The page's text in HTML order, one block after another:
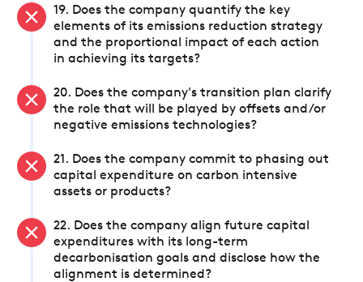
19. Does the company quantify the key
elements of its emissions reduction strategy
and the proportional impact of each action
in achieving its targets?
20. Does the company's transition plan clarify
the role that will be played by offsets and/or
negative emissions technologies?
21. Does the company commit to phasing out
capital expenditure on carbon intensive
assets or products?
22. Does the company align future capital
expenditures with its long-term
decarbonisation goals and disclose how the
alignment is determined?